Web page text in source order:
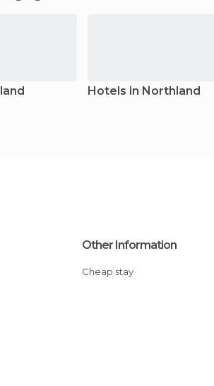
Hotels in Northland
Other Information
Cheap stay